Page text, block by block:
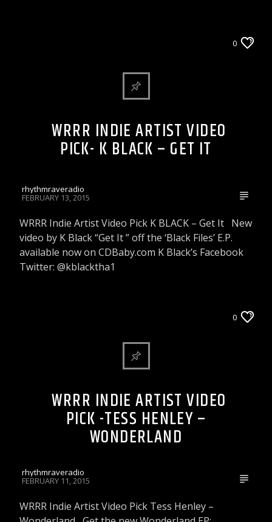
0
WRRR INDIE ARTIST VIDEO
PICK- K BLACK – GET IT
rhythmraveradio
FEBRUARY 13, 2015
WRRR Indie Artist Video Pick K BLACK – Get It New
video by K Black “Get It ” off the ‘Black Files’ E.P.
available now on CDBaby.com K Black’s Facebook
Twitter: @kblacktha1
0
WRRR INDIE ARTIST VIDEO
PICK -TESS HENLEY –
WONDERLAND
rhythmraveradio
FEBRUARY 11, 2015
WRRR Indie Artist Video Pick Tess Henley –